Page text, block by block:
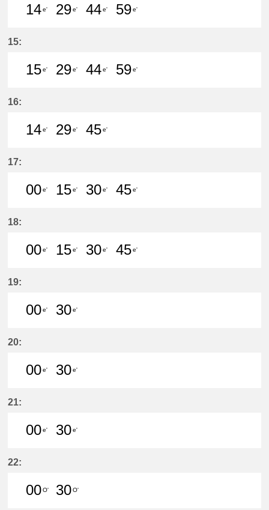
14e'
29e'
44e'
59e'
15:
15e'
29e'
44e'
59e'
16:
14e'
29e'
45e'
17:
00e'
15e'
30e'
45e'
18:
00e'
15e'
30e'
45e'
19:
00e'
30e'
20:
00e'
30e'
21:
00e'
30e'
22:
00O'
30O'